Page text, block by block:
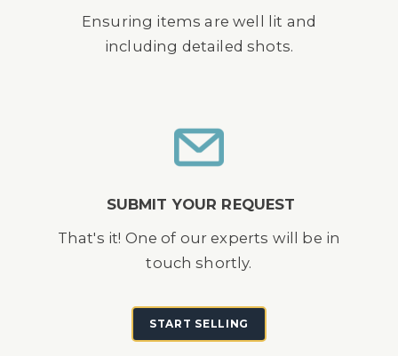
Ensuring items are well lit and
including detailed shots.
SUBMIT YOUR REQUEST
That's it! One of our experts will be in
touch shortly.
START SELLING